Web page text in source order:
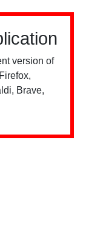
version of
Brave,